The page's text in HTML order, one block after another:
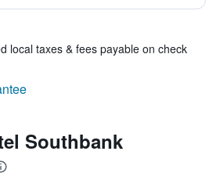
local taxes & fees payable on check
Southbank